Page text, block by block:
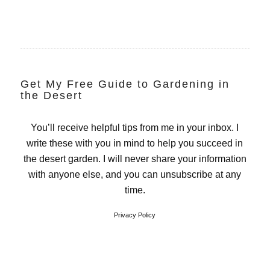
Get My Free Guide to Gardening in
the Desert
You’ll receive helpful tips from me in your inbox. I
write these with you in mind to help you succeed in
the desert garden. I will never share your information
with anyone else, and you can unsubscribe at any
time.
Privacy Policy